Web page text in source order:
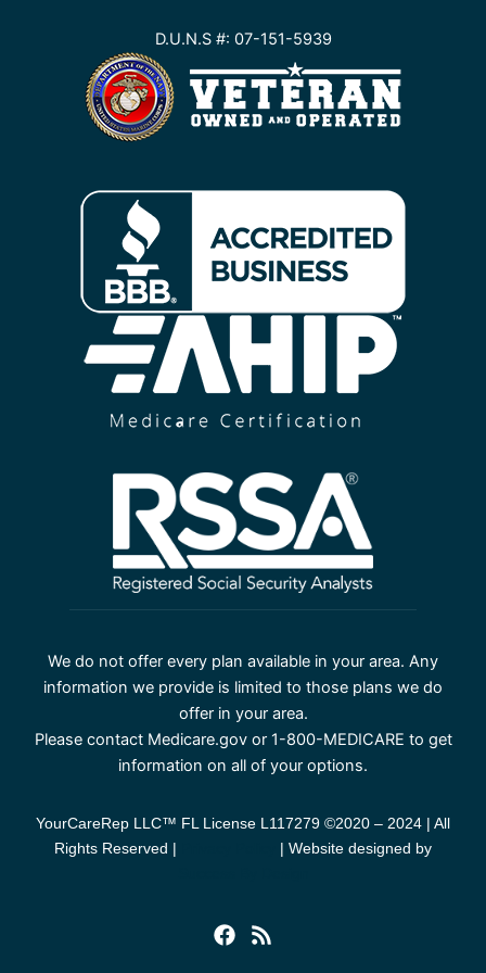
D.U.N.S #: 07-151-5939
We do not offer every plan available in your area. Any
information we provide is limited to those plans we do
offer in your area.
Please contact Medicare.gov or 1-800-MEDICARE to get
information on all of your options.
YourCareRep LLC™ FL License L117279 ©2020 – 2024 | All
Rights Reserved |
| Website designed by
F
a
R
s